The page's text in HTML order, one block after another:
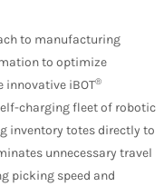
to manufacturing
to optimize
innovative iBOT®
charging fleet of robotic
inventory totes directly to
unnecessary travel
picking speed and